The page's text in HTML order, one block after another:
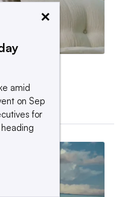
what
×
amid
on Sep
for